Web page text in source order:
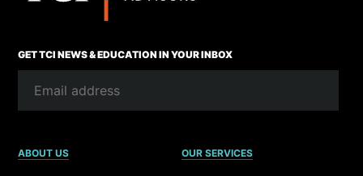
GET TCI NEWS & EDUCATION IN YOUR INBOX
ABOUT US OUR SERVICES